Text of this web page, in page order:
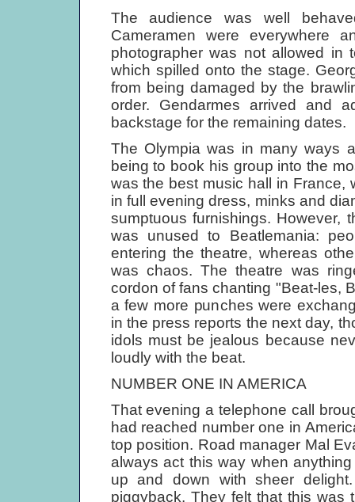
The audience was well
Cameramen were everywhere
photographer was not allowed in
which spilled onto the stage.
from being damaged by the
order. Gendarmes arrived and
backstage for the remaining dates.
The Olympia was in many ways
being to book his group into the
was the best music hall in France,
in full evening dress, minks and
sumptuous furnishings. However,
was unused to Beatlemania:
entering the theatre, whereas
was chaos. The theatre was
cordon of fans chanting "Beat-les,
a few more punches were
in the press reports the next day,
idols must be jealous because
loudly with the beat.
NUMBER ONE IN AMERICA
That evening a telephone call
had reached number one in
top position. Road manager Mal
always act this way when
up and down with sheer
piggyback. They felt that this was